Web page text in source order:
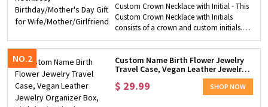
Custom Crown Necklace with Initial - This
Custom Crown Necklace with Initials
consists of a crown and custom initials.
Personalize it with up to 3 initials and give
it to the unique lady in your life. Safe
Material - This pendant necklace is made
of 925 sterling silver with 3 plated colors
for you to choose from, which is skin
friendly, not easy to rust, and suitable for
NO.2
Custom Name Birth Flower Jewelry
Travel Case, Vegan Leather Jewelry
Organizer Box, Birthday/Mother's
Day/Wedding Gift for
Mother/Wife/Bridesmaids
$ 29.99 SHOP NOW